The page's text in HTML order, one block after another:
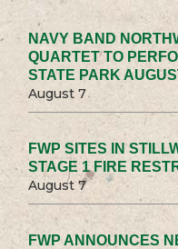
NAVY BAND
QUARTET TO
STATE PARK
August 7
FWP SITES IN
STAGE 1 FIRE
August 7
FWP ANNOUNCES